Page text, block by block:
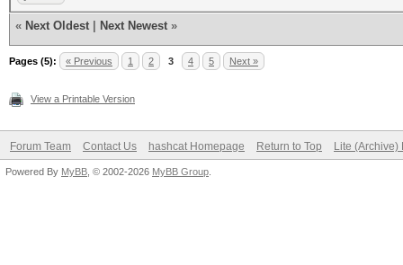
« Next Oldest Next Newest »
Pages (5): « Previous 1 2 3 4 5 Next »
View a Printable Version
Forum Team Contact Us hashcat Homepage Return to Top Lite (Archive)
Powered By MyBB , © 2002-2026 MyBB Group